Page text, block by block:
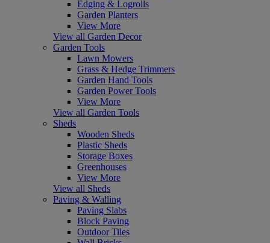
Edging & Logrolls
Garden Planters
View More
View all Garden Decor
Garden Tools
Lawn Mowers
Grass & Hedge Trimmers
Garden Hand Tools
Garden Power Tools
View More
View all Garden Tools
Sheds
Wooden Sheds
Plastic Sheds
Storage Boxes
Greenhouses
View More
View all Sheds
Paving & Walling
Paving Slabs
Block Paving
Outdoor Tiles